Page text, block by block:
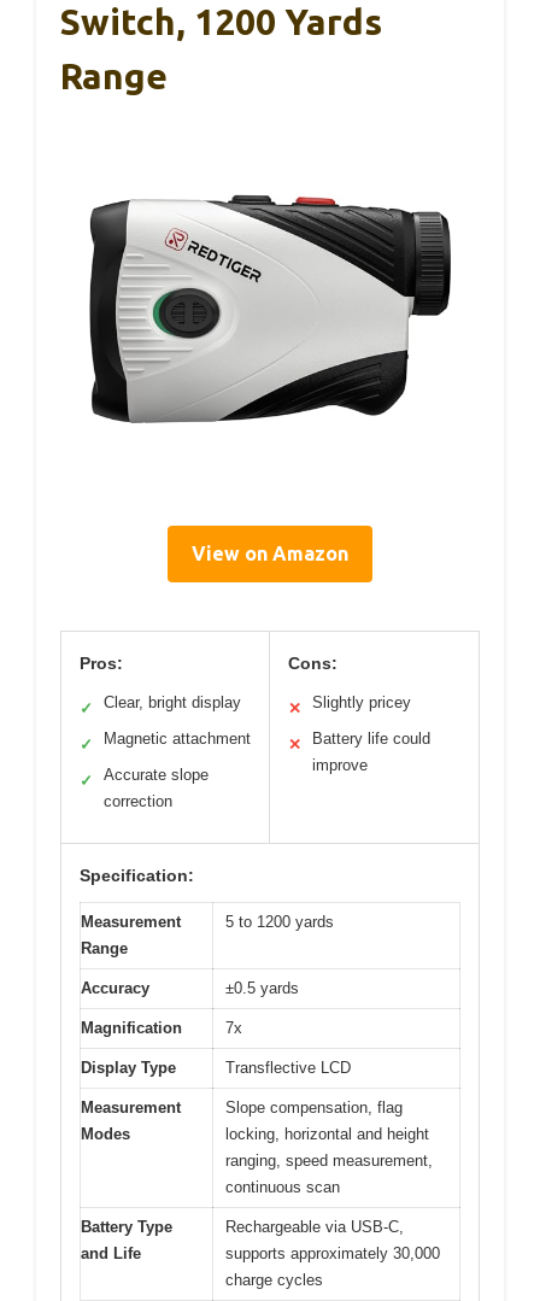
Switch, 1200 Yards
Range
View on Amazon
Pros:
✓ Clear, bright display
✓ Magnetic attachment
✓
Accurate slope
correction
Cons:
✕ Slightly pricey
✕
Battery life could
improve
Specification:
Measurement
Range
5 to 1200 yards
Accuracy ±0.5 yards
Magnification 7x
Display Type Transflective LCD
Measurement
Modes
Slope compensation, flag
locking, horizontal and height
ranging, speed measurement,
continuous scan
Battery Type
and Life
Rechargeable via USB-C,
supports approximately 30,000
charge cycles